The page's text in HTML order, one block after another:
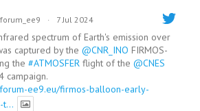
· 7 Jul 2024
spectrum of Earth's emission over
captured by the @CNR_INO FIRMOS-
the #ATMOSFER flight of the @CNES
campaign.
ee9.eu/firmos-balloon-early-
t...